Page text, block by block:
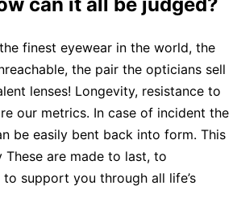
finest eyewear in the world, the
the pair the opticians sell
lenses! Longevity, resistance to
our metrics. In case of incident the
be easily bent back into form. This
are made to last, to
support you through all life’s